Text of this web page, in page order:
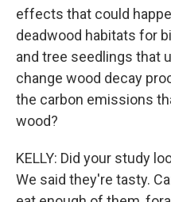
effects that could
deadwood habitats for
and tree seedlings that
change wood decay
the carbon emissions
wood?
KELLY: Did your study
We said they're tasty.